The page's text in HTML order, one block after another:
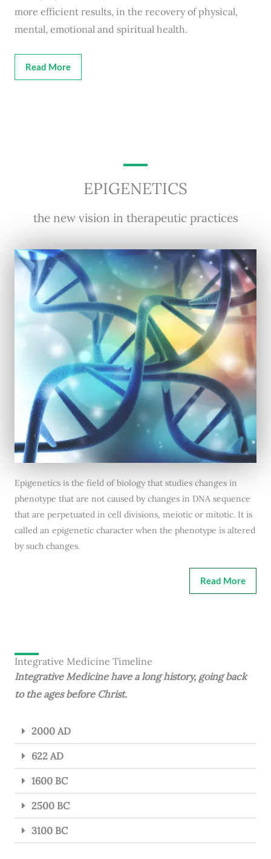
more efficient results, in the recovery of physical,
mental, emotional and spiritual health.
Read More
EPIGENETICS
the new vision in therapeutic practices
Epigenetics is the field of biology that studies changes in
phenotype that are not caused by changes in DNA sequence
that are perpetuated in cell divisions, meiotic or mitotic. It is
called an epigenetic character when the phenotype is altered
by such changes.
Read More
Integrative Medicine Timeline
Integrative Medicine have a long history, going back
to the ages before Christ.
2000 AD
622 AD
1600 BC
2500 BC
3100 BC